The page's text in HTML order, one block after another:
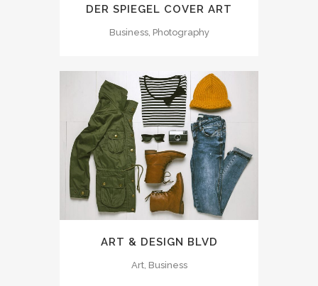
DER SPIEGEL COVER ART
Business, Photography
ART & DESIGN BLVD
Art, Business